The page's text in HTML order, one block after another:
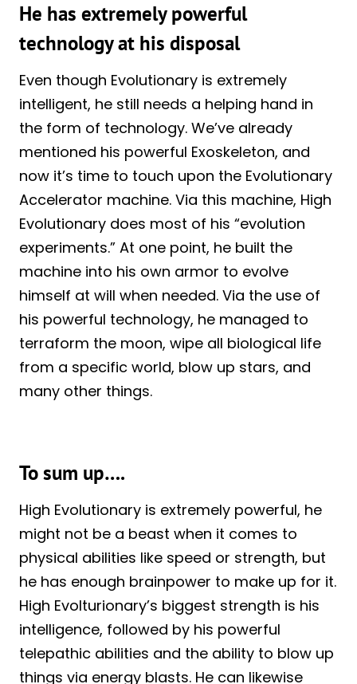
He has extremely powerful
technology at his disposal
Even though Evolutionary is extremely
intelligent, he still needs a helping hand in
the form of technology. We’ve already
mentioned his powerful Exoskeleton, and
now it’s time to touch upon the Evolutionary
Accelerator machine. Via this machine, High
Evolutionary does most of his “evolution
experiments.” At one point, he built the
machine into his own armor to evolve
himself at will when needed. Via the use of
his powerful technology, he managed to
terraform the moon, wipe all biological life
from a specific world, blow up stars, and
many other things.
To sum up….
High Evolutionary is extremely powerful, he
might not be a beast when it comes to
physical abilities like speed or strength, but
he has enough brainpower to make up for it.
High Evolturionary’s biggest strength is his
intelligence, followed by his powerful
telepathic abilities and the ability to blow up
things via energy blasts. He can likewise